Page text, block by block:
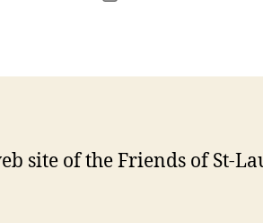
site of the Friends of St-